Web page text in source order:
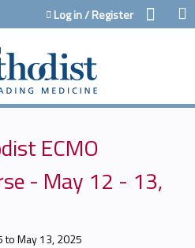
to contentLog in / Register
ECMO
- May 12 - 13,
toMay 13, 2025